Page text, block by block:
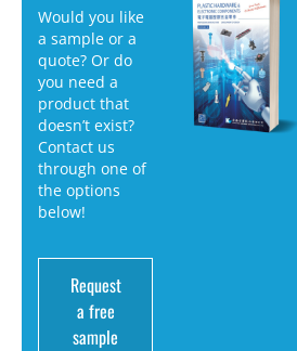
Would you like
a sample or a
quote? Or do
you need a
product that
doesn’t exist?
Contact us
through one of
the options
below!
Request
a free
sample